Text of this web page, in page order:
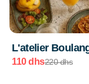
L'atelier
110 dhs220 dhs